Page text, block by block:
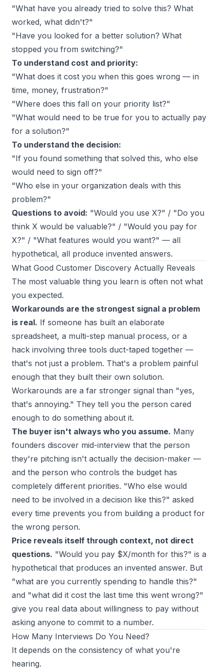
"What have you already tried to solve this? What
worked, what didn't?"
"Have you looked for a better solution? What
stopped you from switching?"
To understand cost and priority:
"What does it cost you when this goes wrong — in
time, money, frustration?"
"Where does this fall on your priority list?"
"What would need to be true for you to actually pay
for a solution?"
To understand the decision:
"If you found something that solved this, who else
would need to sign off?"
"Who else in your organization deals with this
problem?"
Questions to avoid: "Would you use X?" / "Do you
think X would be valuable?" / "Would you pay for
X?" / "What features would you want?" — all
hypothetical, all produce invented answers.
What Good Customer Discovery Actually Reveals
The most valuable thing you learn is often not what
you expected.
Workarounds are the strongest signal a problem
is real. If someone has built an elaborate
spreadsheet, a multi-step manual process, or a
hack involving three tools duct-taped together —
that's not just a problem. That's a problem painful
enough that they built their own solution.
Workarounds are a far stronger signal than "yes,
that's annoying." They tell you the person cared
enough to do something about it.
The buyer isn't always who you assume. Many
founders discover mid-interview that the person
they're pitching isn't actually the decision-maker —
and the person who controls the budget has
completely different priorities. "Who else would
need to be involved in a decision like this?" asked
every time prevents you from building a product for
the wrong person.
Price reveals itself through context, not direct
questions. "Would you pay $X/month for this?" is a
hypothetical that produces an invented answer. But
"what are you currently spending to handle this?"
and "what did it cost the last time this went wrong?"
give you real data about willingness to pay without
asking anyone to commit to a number.
How Many Interviews Do You Need?
It depends on the consistency of what you're
hearing.